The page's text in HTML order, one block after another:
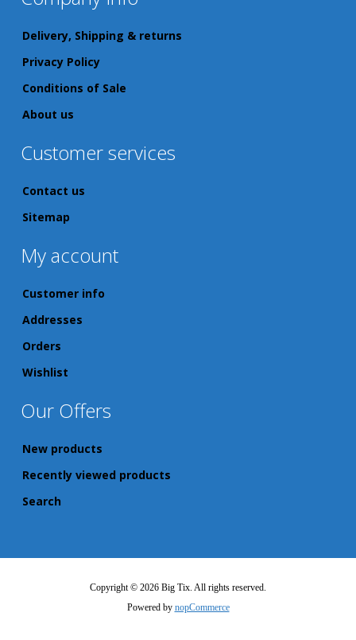
Delivery, Shipping & returns
Privacy Policy
Conditions of Sale
About us
Customer services
Contact us
Sitemap
My account
Customer info
Addresses
Orders
Wishlist
Our Offers
New products
Recently viewed products
Search
Copyright © 2026 Big Tix. All rights reserved.
Powered by nopCommerce